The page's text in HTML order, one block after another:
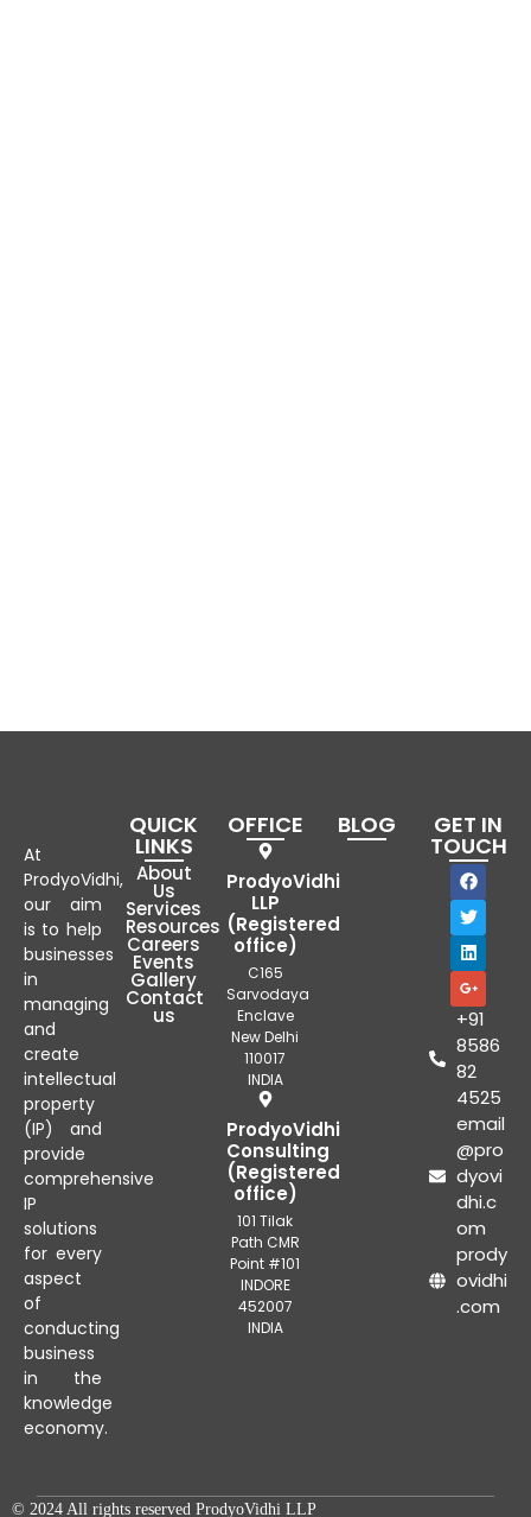
At
ProdyoVidhi,
our aim
is to help
businesses
in
managing
and
create
intellectual
property
(IP) and
provide
comprehensive
IP
solutions
for every
aspect
of
conducting
business
in the
knowledge
economy.
QUICK
LINKS
About
Us
Services
Resources
Careers
Events
Gallery
Contact
us
OFFICE
ProdyoVidhi
LLP
(Registered
office)
C165
Sarvodaya
Enclave
New Delhi
110017
INDIA
ProdyoVidhi
Consulting
(Registered
office)
101 Tilak
Path CMR
Point #101
INDORE
452007
INDIA
BLOG GET IN
TOUCH
+91
8586
82
4525
email
@pro
dyovi
dhi.c
om
prody
ovidhi
.com
© 2024 All rights reserved ProdyoVidhi LLP